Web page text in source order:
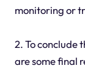
monitoring or
2. To conclude
are some final